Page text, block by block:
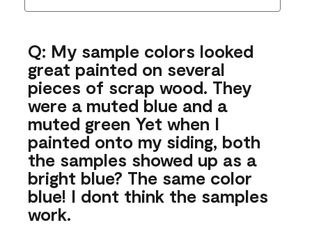
Q: My sample colors looked
great painted on several
pieces of scrap wood. They
were a muted blue and a
muted green Yet when I
painted onto my siding, both
the samples showed up as a
bright blue? The same color
blue! I dont think the samples
work.